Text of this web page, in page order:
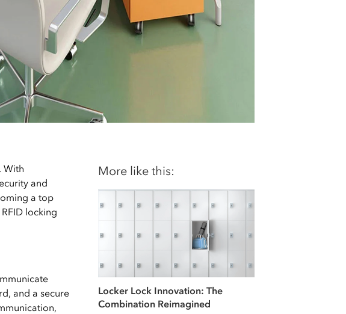
With
and
a top
locking
and a secure
More like this:
Locker Lock Innovation: The
Combination Reimagined